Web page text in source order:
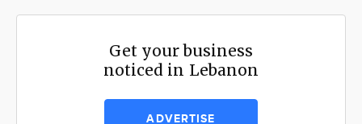
Get your business
noticed in Lebanon
ADVERTISE